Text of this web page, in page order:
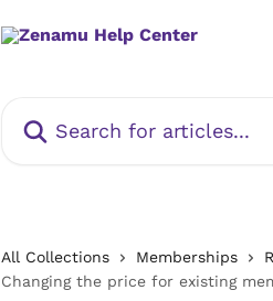
All Collections Memberships
Changing the price for existing